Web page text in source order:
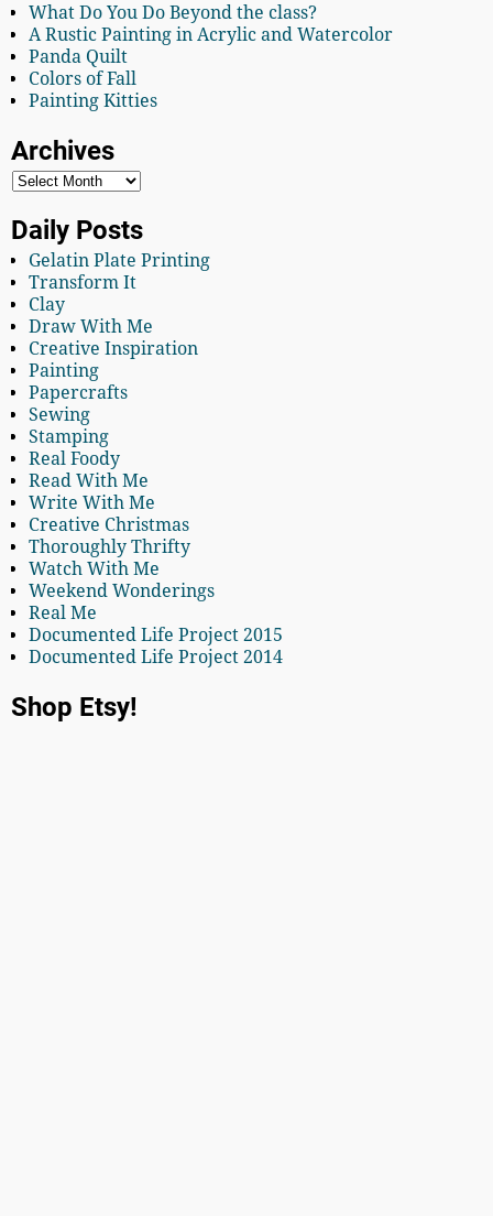
What Do You Do Beyond the class?
A Rustic Painting in Acrylic and Watercolor
Panda Quilt
Colors of Fall
Painting Kitties
Archives
Daily Posts
Gelatin Plate Printing
Transform It
Clay
Draw With Me
Creative Inspiration
Painting
Papercrafts
Sewing
Stamping
Real Foody
Read With Me
Write With Me
Creative Christmas
Thoroughly Thrifty
Watch With Me
Weekend Wonderings
Real Me
Documented Life Project 2015
Documented Life Project 2014
Shop Etsy!